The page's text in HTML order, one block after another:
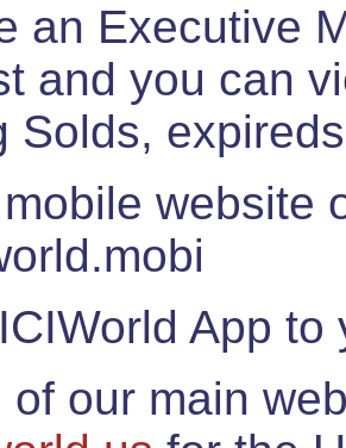
an Executive
and you can
Solds,
website
App
of our main